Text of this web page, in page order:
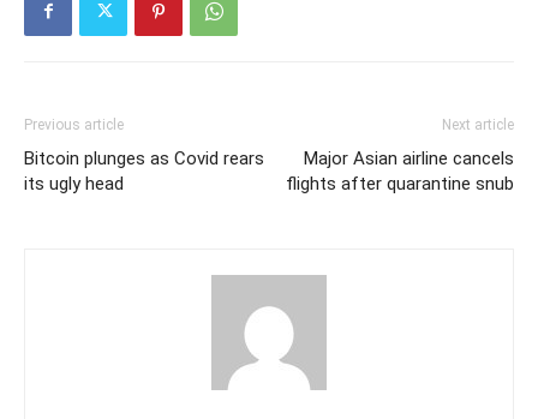
Previous article
Bitcoin plunges as Covid rears
its ugly head
Next article
Major Asian airline cancels
flights after quarantine snub